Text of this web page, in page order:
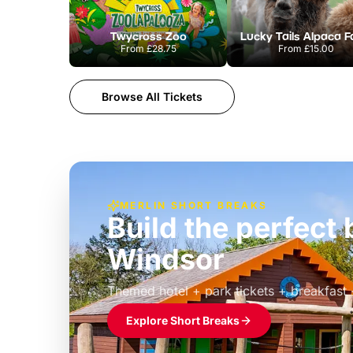
Twycross Zoo
From£28.75
Lucky Tails Alpaca
From £15.00
Browse All Tickets
MERLIN SHORT BREAKS
Build the perfect
Windsor
Themed hotel + park tickets + breakfast
£39pp
Explore Short Breaks